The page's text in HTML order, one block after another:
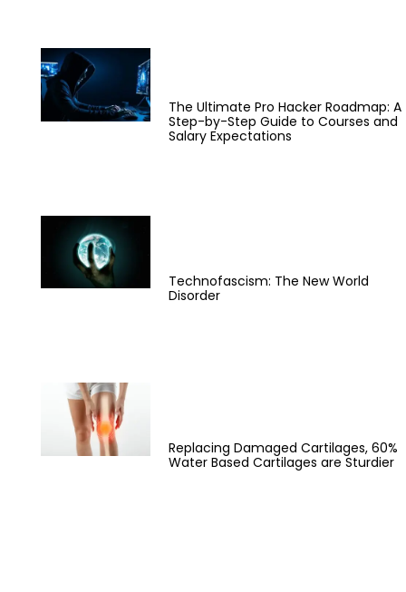
The Ultimate Pro Hacker Roadmap: A
Step-by-Step Guide to Courses and
Salary Expectations
Technofascism: The New World
Disorder
Replacing Damaged Cartilages, 60%
Water Based Cartilages are Sturdier